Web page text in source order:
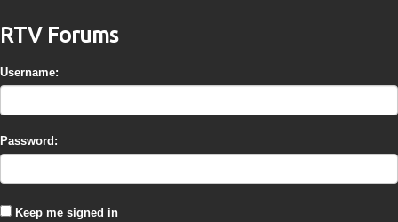
RTV Forums
Username:
Password:
Keep me signed in